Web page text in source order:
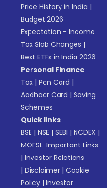
Price History in India |
Budget 2026
Expectation - Income
Tax Slab Changes |
Best ETFs in India 2026
Personal Finance
Tax |Pan Card |
Aadhaar Card |Saving
Schemes
Quick links
BSE |NSE |SEBI |NCDEX |
MOFSL-Important Links
|Investor Relations
|Disclaimer |Cookie
Policy |Investor